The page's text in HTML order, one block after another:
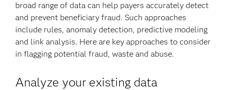
broad range of data can help payers accurately detect
and prevent beneficiary fraud. Such approaches
include rules, anomaly detection, predictive modeling
and link analysis. Here are key approaches to consider
in flagging potential fraud, waste and abuse.
Analyze your existing data